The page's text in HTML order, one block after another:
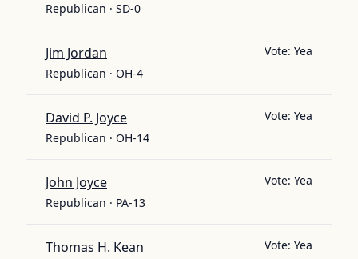
Republican · SD-0
Jim Jordan
Republican · OH-4
Vote: Yea
David P. Joyce
Republican · OH-14
Vote: Yea
John Joyce
Republican · PA-13
Vote: Yea
Thomas H. Kean Vote: Yea